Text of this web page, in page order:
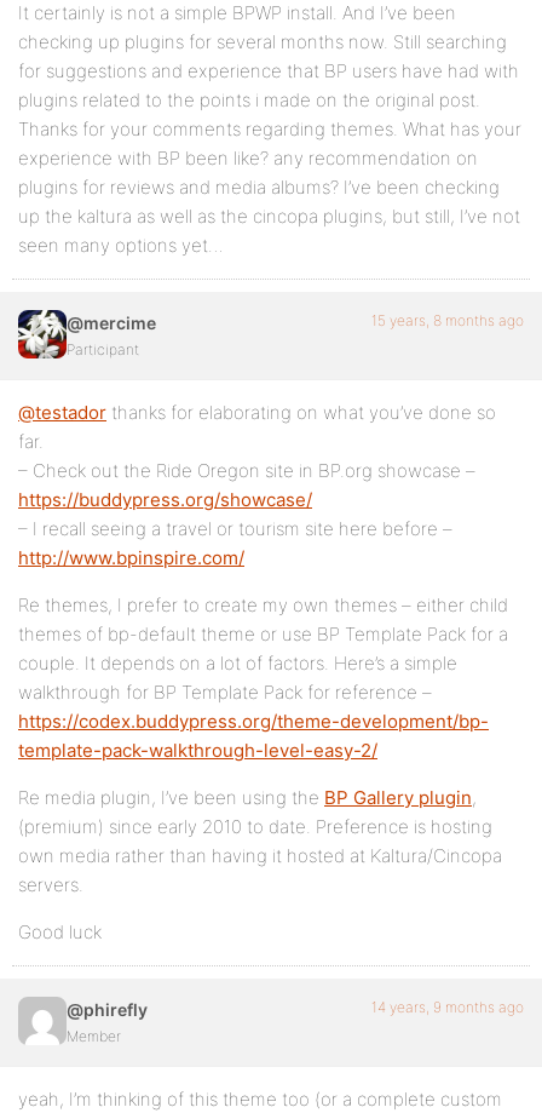
It certainly is not a simple BPWP install. And I’ve been
checking up plugins for several months now. Still searching
for suggestions and experience that BP users have had with
plugins related to the points i made on the original post.
Thanks for your comments regarding themes. What has your
experience with BP been like? any recommendation on
plugins for reviews and media albums? I’ve been checking
up the kaltura as well as the cincopa plugins, but still, I’ve not
seen many options yet…
@mercime
Participant
15 years, 8 months ago
@testador thanks for elaborating on what you’ve done so
far.
– Check out the Ride Oregon site in BP.org showcase –
https://buddypress.org/showcase/
– I recall seeing a travel or tourism site here before –
http://www.bpinspire.com/
Re themes, I prefer to create my own themes – either child
themes of bp-default theme or use BP Template Pack for a
couple. It depends on a lot of factors. Here’s a simple
walkthrough for BP Template Pack for reference –
https://codex.buddypress.org/theme-development/bp-
template-pack-walkthrough-level-easy-2/
Re media plugin, I’ve been using the BP Gallery plugin,
(premium) since early 2010 to date. Preference is hosting
own media rather than having it hosted at Kaltura/Cincopa
servers.
Good luck
@phirefly
Member
14 years, 9 months ago
yeah, I’m thinking of this theme too (or a complete custom